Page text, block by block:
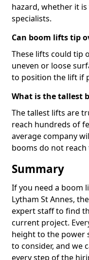
hazard, whether it
specialists.
Can boom lifts tip
These lifts could tip
uneven or loose
to position the lift if
What is the tallest
The tallest lifts are
reach hundreds of
average company
booms do not
Summary
If you need a boom
Lytham St Annes,
expert staff to find
current project.
height to the power
to consider, and we
every step of the